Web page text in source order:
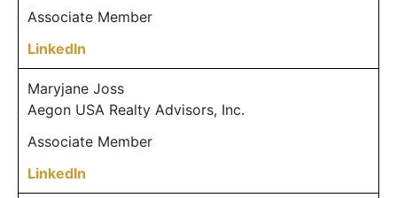
Associate Member
LinkedIn
Maryjane Joss
Aegon USA Realty Advisors, Inc.
Associate Member
LinkedIn